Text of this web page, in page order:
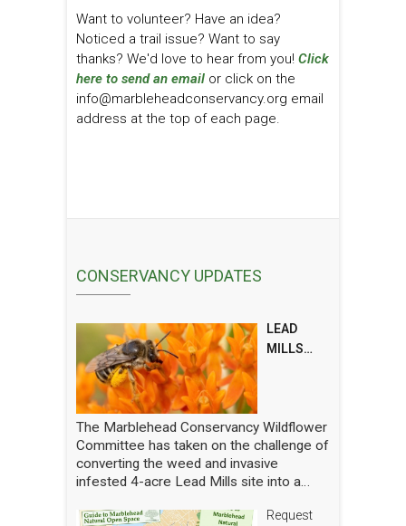
Want to volunteer? Have an idea?
Noticed a trail issue? Want to say
thanks? We'd love to hear from you! Click
here to send an email or click on the
info@marbleheadconservancy.org email
address at the top of each page.
CONSERVANCY UPDATES
LEAD
MILLS
The Marblehead Conservancy Wildflower
Committee has taken on the challenge of
converting the weed and invasive
infested 4-acre Lead Mills site into a
additional goal of rebuilding challenged
Request